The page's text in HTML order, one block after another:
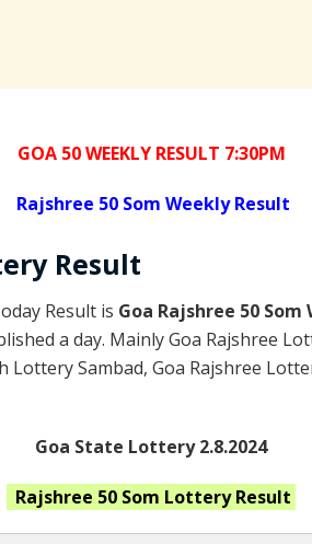
GOA 50 WEEKLY RESULT 7:30PM
Rajshree 50 Som Weekly Result
Result
Result is Goa Rajshree 50
a day. Mainly Goa Rajshree
Sambad, Goa Rajshree
Goa State Lottery 2.8.2024
Rajshree 50 Som Lottery Result